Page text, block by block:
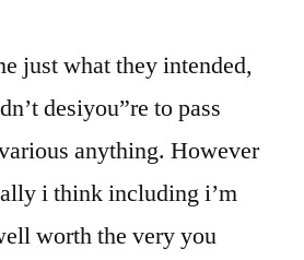
just what they intended,
desiyou”re to pass
anything. However
i think including i’m
worth the very you